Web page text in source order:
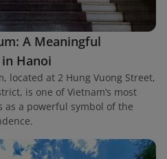
A Meaningful
Hanoi
located at 2 Hung Vuong Street,
is one of Vietnam’s most
as a powerful symbol of the